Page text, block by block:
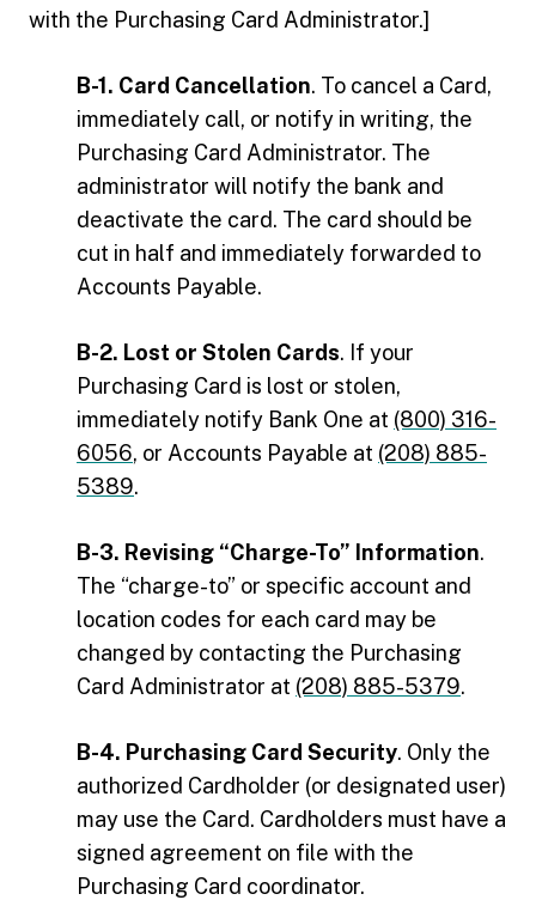
with the Purchasing Card Administrator.]
B-1. Card Cancellation. To cancel a Card,
immediately call, or notify in writing, the
Purchasing Card Administrator. The
administrator will notify the bank and
deactivate the card. The card should be
cut in half and immediately forwarded to
Accounts Payable.
B-2. Lost or Stolen Cards. If your
Purchasing Card is lost or stolen,
immediately notify Bank One at (800) 316-
6056, or Accounts Payable at (208) 885-
5389.
B-3. Revising “Charge-To” Information.
The “charge-to” or specific account and
location codes for each card may be
changed by contacting the Purchasing
Card Administrator at (208) 885-5379.
B-4. Purchasing Card Security. Only the
authorized Cardholder (or designated user)
may use the Card. Cardholders must have a
signed agreement on file with the
Purchasing Card coordinator.